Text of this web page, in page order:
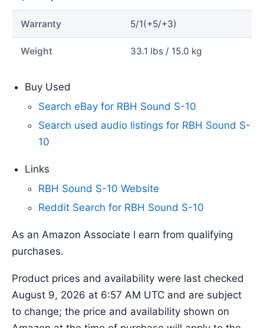
Warranty 5/1(+5/+3)
Weight 33.1 lbs / 15.0 kg
Buy Used
Search eBay for RBH Sound S-10
Search used audio listings for RBH Sound S-
10
Links
RBH Sound S-10 Website
Reddit Search for RBH Sound S-10
As an Amazon Associate I earn from qualifying
purchases.
Product prices and availability were last checked
August 9, 2026 at 6:57 AM UTC and are subject
to change; the price and availability shown on